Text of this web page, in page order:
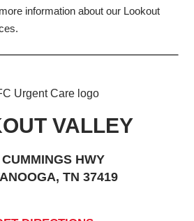
information about our Lookout
VALLEY
HWY
TN 37419